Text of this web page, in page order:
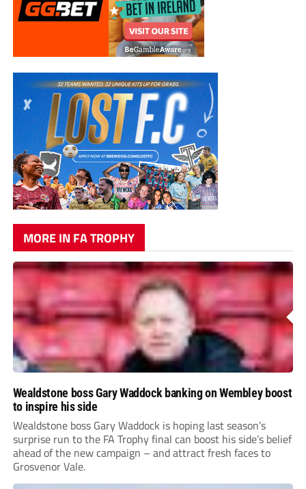
MORE IN FA TROPHY
Wealdstone boss Gary Waddock banking on Wembley boost
to inspire his side
Wealdstone boss Gary Waddock is hoping last season’s
surprise run to the FA Trophy final can boost his side’s belief
ahead of the new campaign – and attract fresh faces to
Grosvenor Vale.